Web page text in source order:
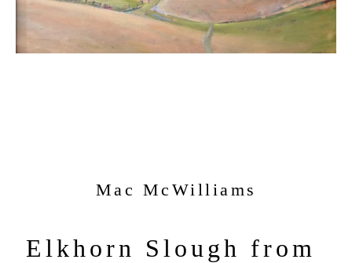
Mac McWilliams
Elkhorn Slough from